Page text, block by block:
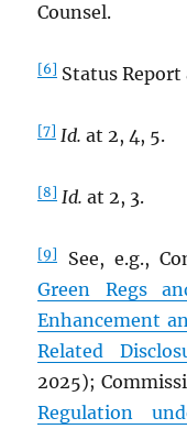
Counsel.
[6] Status Report
[7] Id. at 2, 4, 5.
[8] Id. at 2, 3.
[9]
See, e.g.,
Green Regs
Enhancement
Related
2025);
Regulation